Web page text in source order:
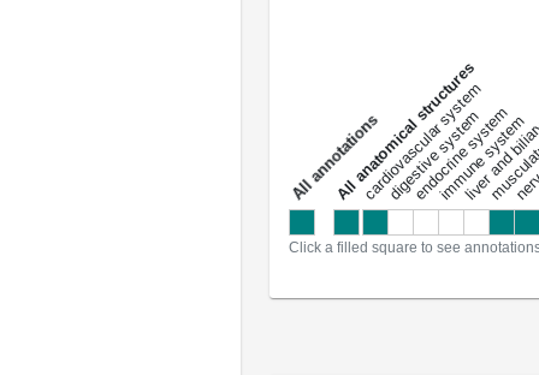
a
l
l
a
n
n
o
t
a
t
i
o
ns
All anatomical structures
cardiovascular system
digestive system
endocrine system
immune system
liver and
Click a filled square to see